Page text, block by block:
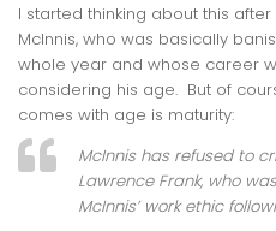
I started thinking about this
McInnis, who was basically
whole year and whose career
considering his age. But of
comes with age is maturity:
McInnis has refused to
Lawrence Frank, who
McInnis’ work ethic